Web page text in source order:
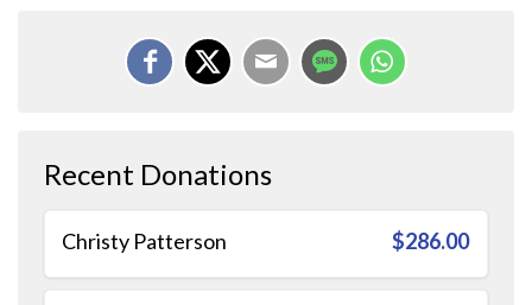
Recent Donations
Christy Patterson $286.00